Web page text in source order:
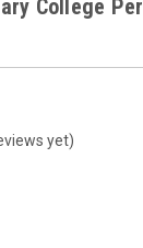
College
yet)